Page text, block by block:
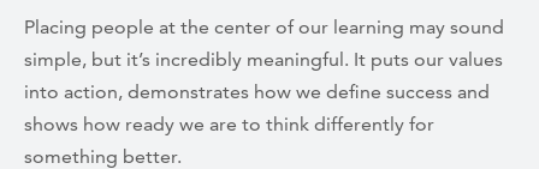
Placing people at the center of our learning may sound
simple, but it’s incredibly meaningful. It puts our values
into action, demonstrates how we define success and
shows how ready we are to think differently for
something better.